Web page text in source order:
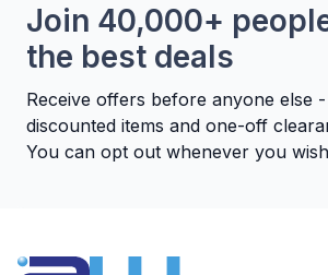
Join 40,000+
the best deals
Receive offers before anyone else
discounted items and one-off
You can opt out whenever you